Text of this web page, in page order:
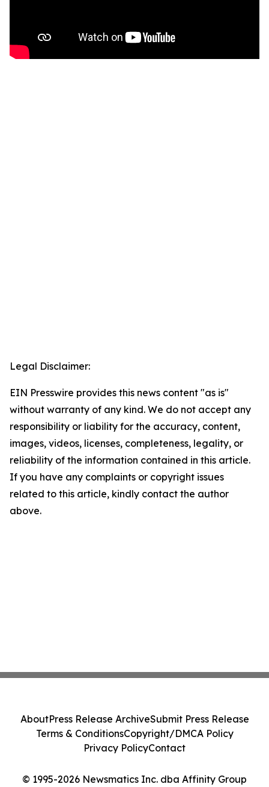
Legal Disclaimer:
EIN Presswire provides this news content "as is"
without warranty of any kind. We do not accept any
responsibility or liability for the accuracy, content,
images, videos, licenses, completeness, legality, or
reliability of the information contained in this article.
If you have any complaints or copyright issues
related to this article, kindly contact the author
above.
© 1995-2026 Newsmatics Inc. dba Affinity Group
AboutPress Release ArchiveSubmit Press Release
Terms & ConditionsCopyright/DMCA Policy
Privacy PolicyContact